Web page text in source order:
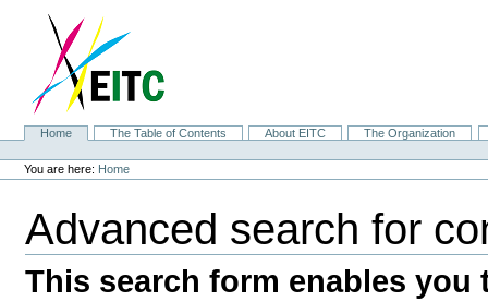
navigation
SectionsHome The Table of Contents About EITC
The Organization
Personal
tools
You are here: Home
Advanced search for
This search form enables